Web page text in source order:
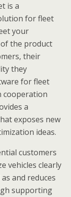
is a
for fleet
your
of the product
their
they
for fleet
cooperation
a
exposes new
ideas.
customers
vehicles clearly
and reduces
supporting